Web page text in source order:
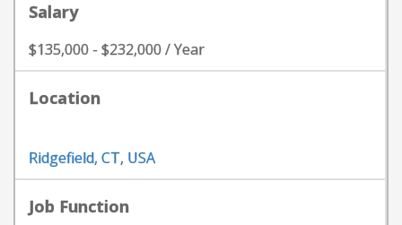
Salary
$135,000 - $232,000 / Year
Location
Ridgefield, CT, USA
Job Function